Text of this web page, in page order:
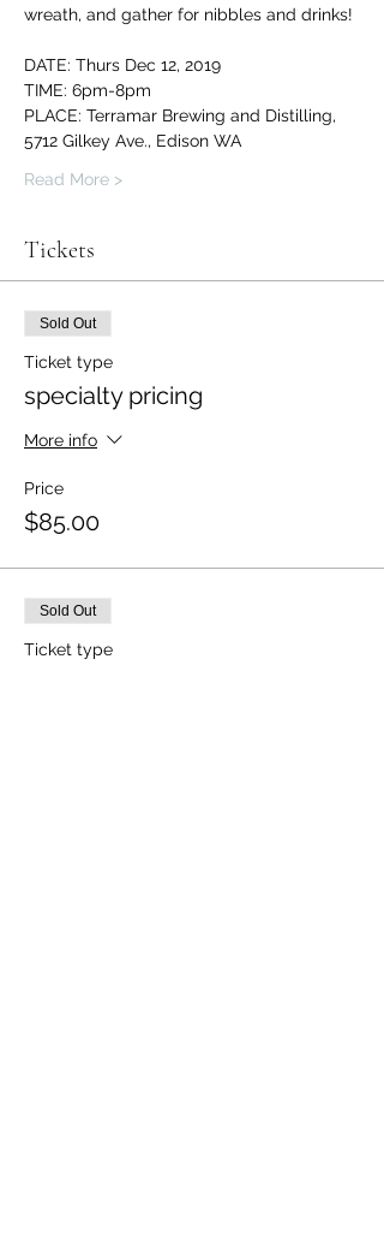
wreath, and gather for nibbles and drinks!
DATE: Thurs Dec 12, 2019
TIME: 6pm-8pm
PLACE: Terramar Brewing and Distilling,
5712 Gilkey Ave., Edison WA
Read More >
Tickets
Sold Out
Ticket type
specialty pricing
More info
Price
$85.00
Sold Out
Ticket type